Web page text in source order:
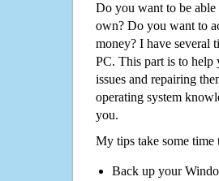
Do you want to be
own? Do you want to
money? I have several
PC. This part is to help
issues and repairing
operating system
you.
My tips take some
Back up your